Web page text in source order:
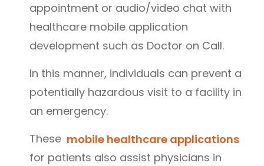
appointment or audio/video chat with
healthcare mobile application
development such as Doctor on Call.
In this manner, individuals can prevent a
potentially hazardous visit to a facility in
an emergency.
These mobile healthcare applications
for patients also assist physicians in